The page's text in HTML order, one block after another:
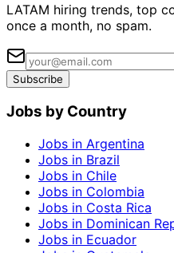
LATAM hiring trends, top
once a month, no spam.
Subscribe
Jobs by Country
Jobs in Argentina
Jobs in Brazil
Jobs in Chile
Jobs in Colombia
Jobs in Costa Rica
Jobs in Dominican
Jobs in Ecuador